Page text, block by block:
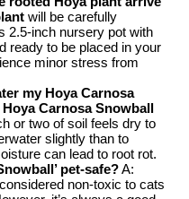
will be carefully
2.5-inch nursery pot with
ready to be placed in your
minor stress from
my Hoya Carnosa
Hoya Carnosa Snowball
or two of soil feels dry to
slightly than to
can lead to root rot.
pet-safe?A:
non-toxic to cats